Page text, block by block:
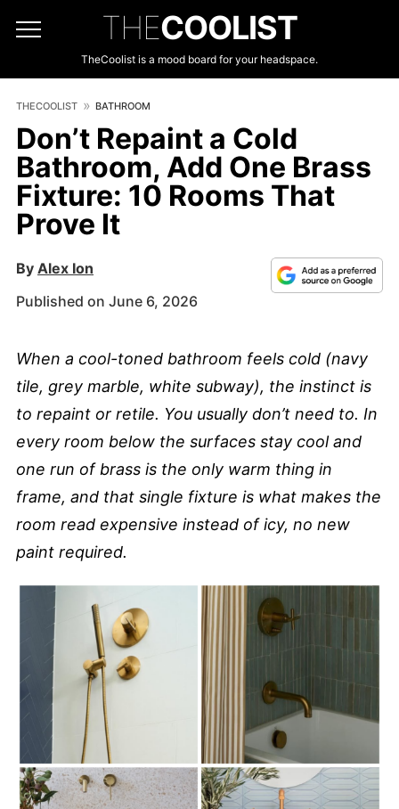
THECOOLIST
TheCoolist is a mood board for your headspace.
THECOOLIST BATHROOM
Don’t Repaint a Cold
Bathroom, Add One Brass
Fixture: 10 Rooms That
Prove It
By Alex Ion
Published on June 6, 2026
When a cool-toned bathroom feels cold (navy
tile, grey marble, white subway), the instinct is
to repaint or retile. You usually don’t need to. In
every room below the surfaces stay cool and
one run of brass is the only warm thing in
frame, and that single fixture is what makes the
room read expensive instead of icy, no new
paint required.